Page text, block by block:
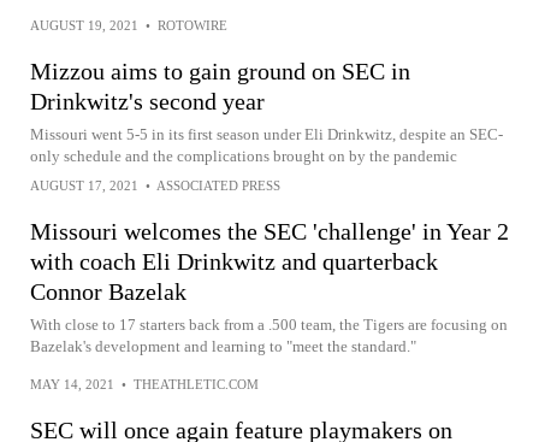
AUGUST 19, 2021 • ROTOWIRE
Mizzou aims to gain ground on SEC in
Drinkwitz's second year
Missouri went 5-5 in its first season under Eli Drinkwitz, despite an SEC-
only schedule and the complications brought on by the pandemic
AUGUST 17, 2021 • ASSOCIATED PRESS
Missouri welcomes the SEC 'challenge' in Year 2
with coach Eli Drinkwitz and quarterback
Connor Bazelak
With close to 17 starters back from a .500 team, the Tigers are focusing on
Bazelak's development and learning to "meet the standard."
MAY 14, 2021 • THEATHLETIC.COM
SEC will once again feature playmakers on